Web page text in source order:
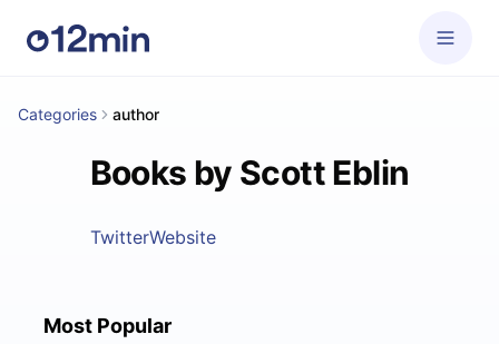
Categories author
Books by Scott Eblin
TwitterWebsite
Most Popular